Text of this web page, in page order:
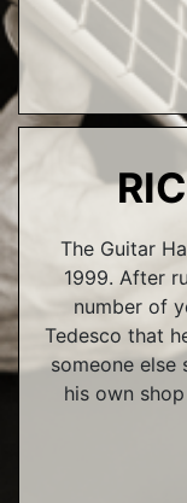
The Guitar
1999. After
number of
Tedesco that
someone else
his own